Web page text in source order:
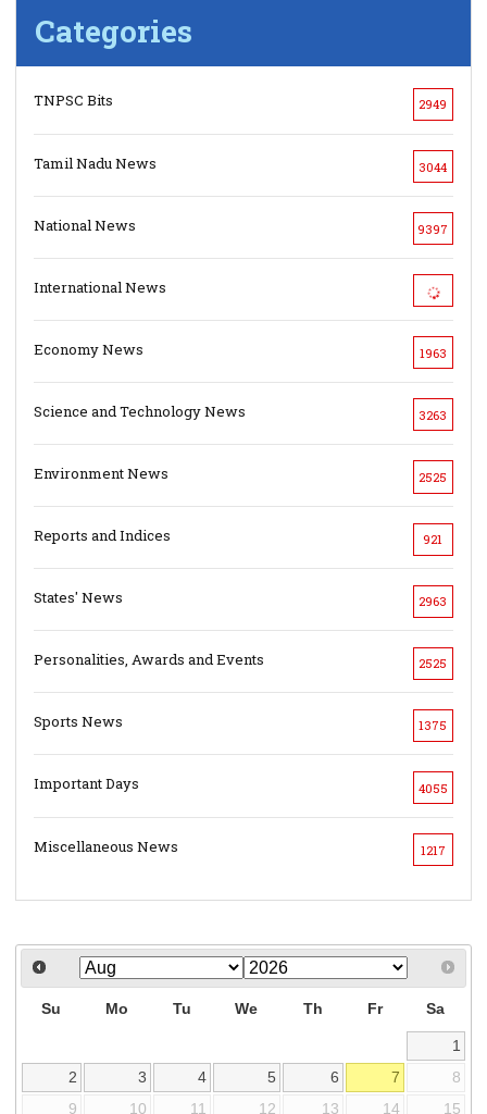
Categories
TNPSC Bits 2949
Tamil Nadu News 3044
National News 9397
International News
Economy News 1963
Science and Technology News 3263
Environment News 2525
Reports and Indices 921
States' News 2963
Personalities, Awards and Events 2525
Sports News 1375
Important Days 4055
Miscellaneous News 1217
Su Mo Tu We Th Fr Sa
1
2
3 4 5 6 7
8
9
10 11 12 13 14 15